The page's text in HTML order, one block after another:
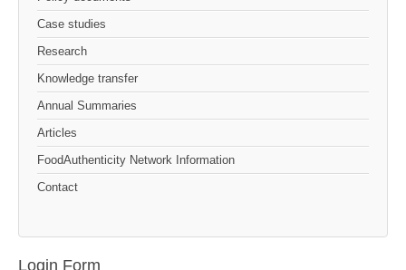
Case studies
Research
Knowledge transfer
Annual Summaries
Articles
FoodAuthenticity Network Information
Contact
Login Form